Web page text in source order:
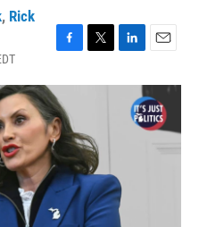
, Rick
c
e
b
o
o
k
i
e
r
n
a
i
l